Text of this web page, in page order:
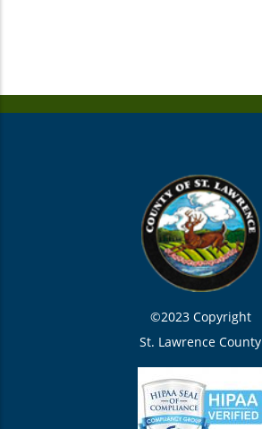
©2023 Copyright
St. Lawrence County